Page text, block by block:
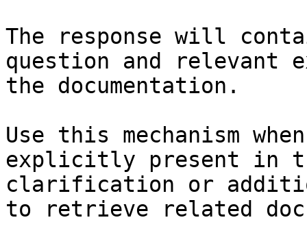
The response will
question and relevant
the documentation.
Use this mechanism
explicitly present in
clarification or